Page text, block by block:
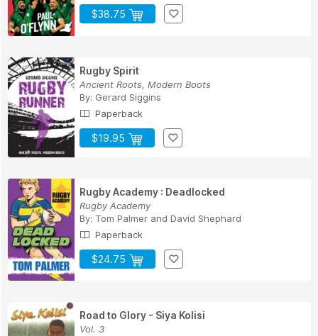
$38.75
Rugby Spirit
Ancient Roots, Modern Boots
By: Gerard Siggins
Paperback
$19.95
Rugby Academy : Deadlocked
Rugby Academy
By: Tom Palmer and David Shephard
Paperback
$24.75
Road to Glory - Siya Kolisi
Vol. 3